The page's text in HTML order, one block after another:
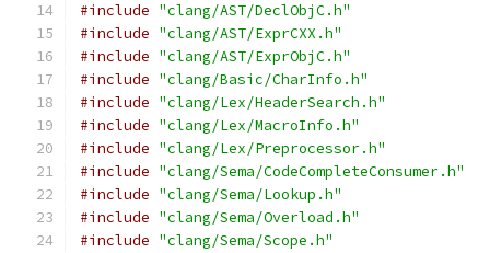
#include "clang/AST/DeclObjC.h"
#include "clang/AST/ExprCXX.h"
#include "clang/AST/ExprObjC.h"
#include "clang/Basic/CharInfo.h"
#include "clang/Lex/HeaderSearch.h"
#include "clang/Lex/MacroInfo.h"
#include "clang/Lex/Preprocessor.h"
#include "clang/Sema/CodeCompleteConsumer.h"
#include "clang/Sema/Lookup.h"
#include "clang/Sema/Overload.h"
#include "clang/Sema/Scope.h"